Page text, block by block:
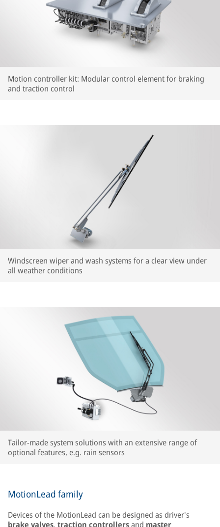
Motion controller kit: Modular control element for braking
and traction control
Windscreen wiper and wash systems for a clear view under
all weather conditions
Tailor-made system solutions with an extensive range of
optional features, e.g. rain sensors
MotionLead family
Devices of the MotionLead can be designed as driver's
brake valves, traction controllersand master